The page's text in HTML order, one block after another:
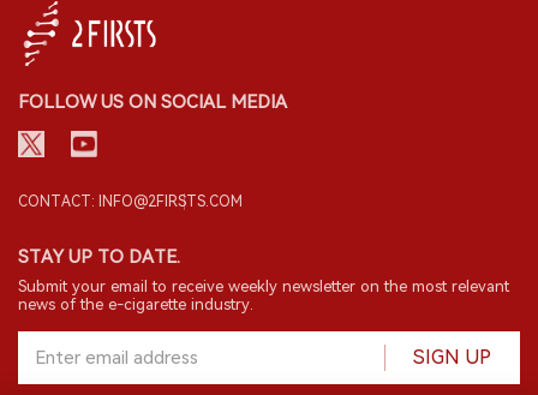
FOLLOW US ON SOCIAL MEDIA
CONTACT: INFO@2FIRSTS.COM
STAY UP TO DATE.
Submit your email to receive weekly newsletter on the most relevant
news of the e-cigarette industry.
SIGN UP